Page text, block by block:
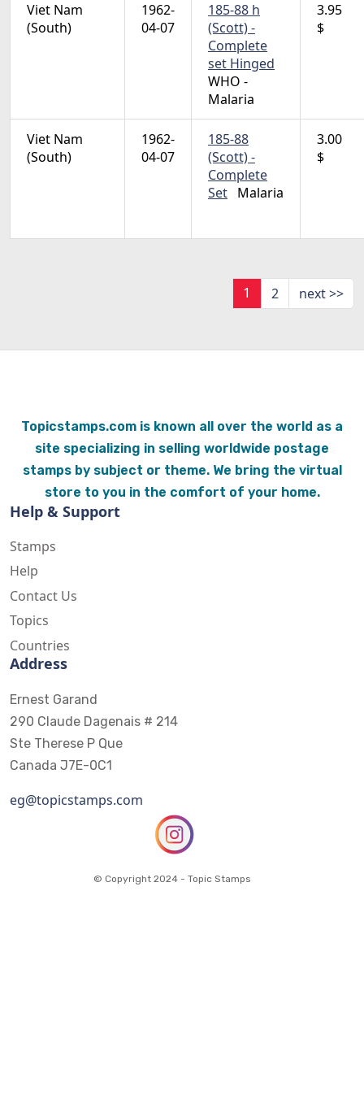
Viet Nam
(South)
1962-
04-07
185-88 h
(Scott) -
Complete
set Hinged
WHO -
Malaria
3.95
$
Viet Nam
(South)
1962-
04-07
185-88
(Scott) -
Complete
Set Malaria
3.00
$
1 2 next >>
Topicstamps.com is known all over the world as a
site specializing in selling worldwide postage
stamps by subject or theme. We bring the virtual
store to you in the comfort of your home.
Help & Support
Stamps
Help
Contact Us
Topics
Countries
Address
Ernest Garand
290 Claude Dagenais # 214
Ste Therese P Que
Canada J7E-0C1
eg@topicstamps.com
© Copyright 2024 - Topic Stamps